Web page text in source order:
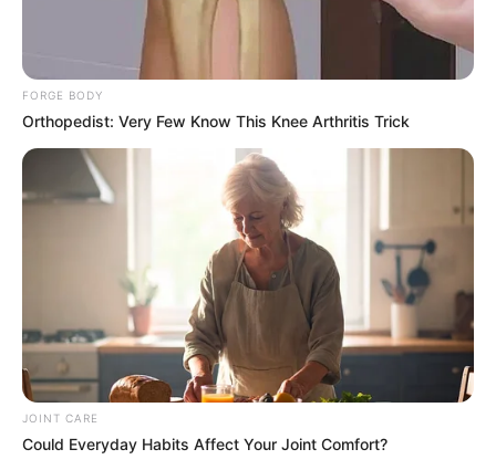
FORGE BODY
Orthopedist: Very Few Know This Knee Arthritis Trick
JOINT CARE
Could Everyday Habits Affect Your Joint Comfort?